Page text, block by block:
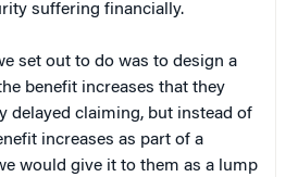
suffering financially.
set out to do was to design a
benefit increases that they
delayed claiming, but instead of
increases as part of a
would give it to them as a lump